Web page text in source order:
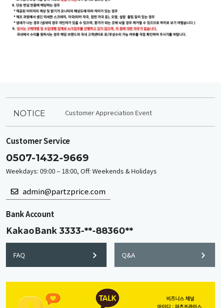
NOTICE Customer Appreciation Event
Customer Service
0507-1432-9669
Weekdays: 09:00 – 18:00, Off: Weekends & Holidays
admin@partzprice.com
Bank Account
KakaoBank3333-**-88360**
FAQ Q&A